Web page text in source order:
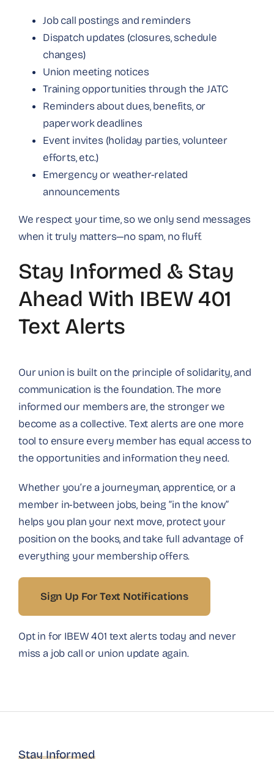
Job call postings and reminders
Dispatch updates (closures, schedule
changes)
Union meeting notices
Training opportunities through the JATC
Reminders about dues, benefits, or
paperwork deadlines
Event invites (holiday parties, volunteer
efforts, etc.)
Emergency or weather-related
announcements
We respect your time, so we only send messages
when it truly matters—no spam, no fluff.
Stay Informed & Stay
Ahead With IBEW 401
Text Alerts
Our union is built on the principle of solidarity, and
communication is the foundation. The more
informed our members are, the stronger we
become as a collective. Text alerts are one more
tool to ensure every member has equal access to
the opportunities and information they need.
Whether you’re a journeyman, apprentice, or a
member in-between jobs, being “in the know”
helps you plan your next move, protect your
position on the books, and take full advantage of
everything your membership offers.
Sign Up For Text Notifications
Opt in for IBEW 401 text alerts today and never
miss a job call or union update again.
Stay Informed